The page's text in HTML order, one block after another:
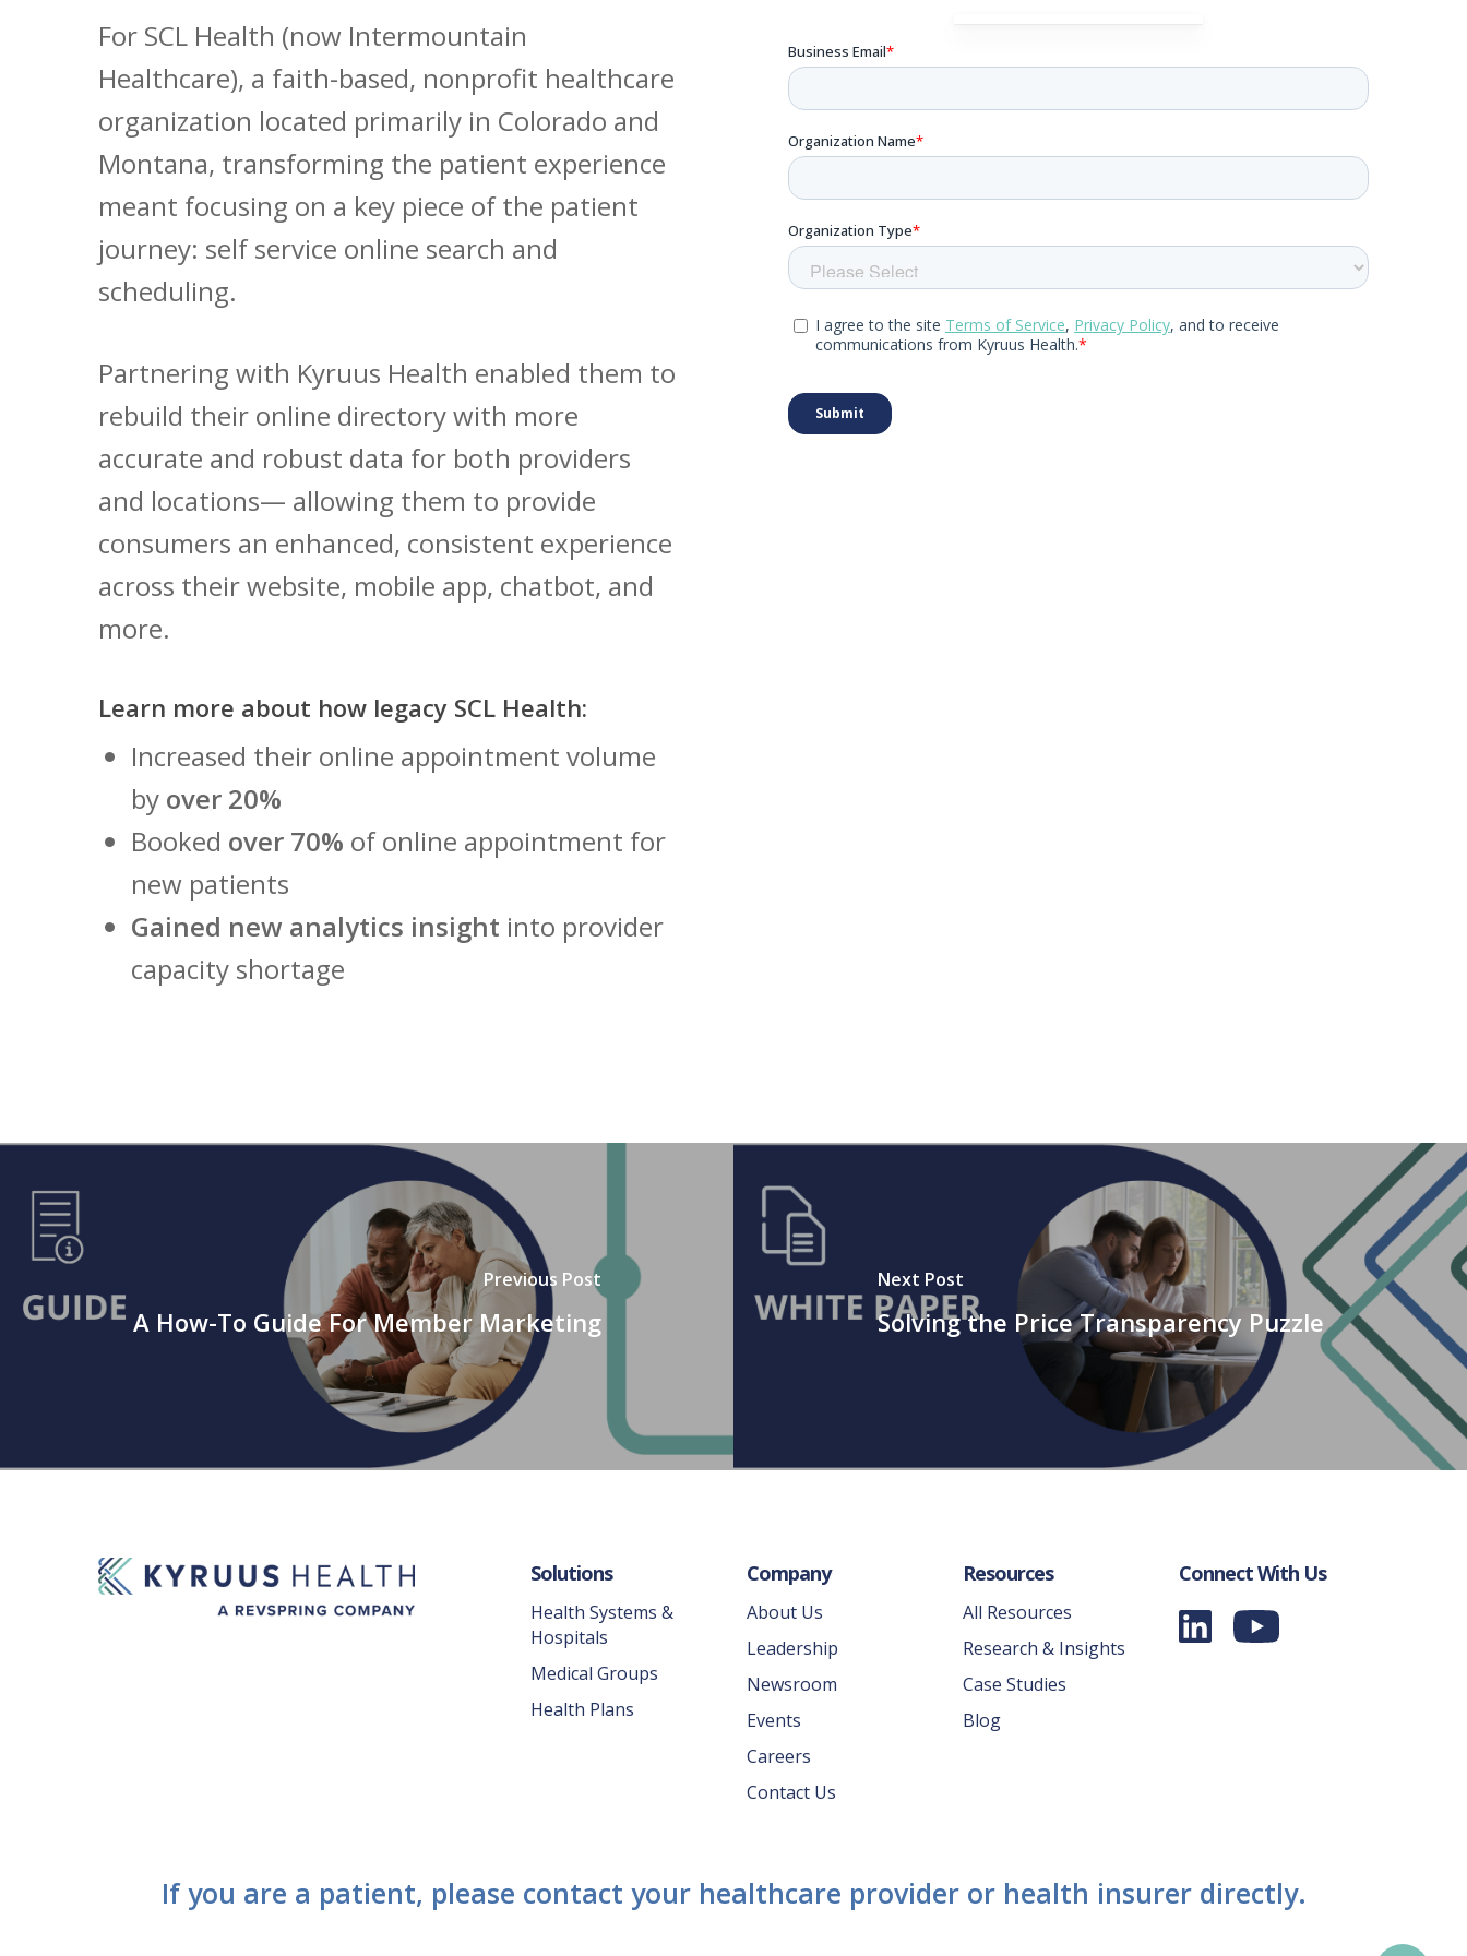
For SCL Health (now Intermountain
Healthcare), a faith-based, nonprofit healthcare
organization located primarily in Colorado and
Montana, transforming the patient experience
meant focusing on a key piece of the patient
journey: self service online search and
scheduling.
Partnering with Kyruus Health enabled them to
rebuild their online directory with more
accurate and robust data for both providers
and locations— allowing them to provide
consumers an enhanced, consistent experience
across their website, mobile app, chatbot, and
more.
Learn more about how legacy SCL Health:
Increased their online appointment volume
by over 20%
Booked over 70% of online appointment for
new patients
Gained new analytics insight into provider
capacity shortage
Previous Post
A How-To Guide For Member Marketing
Next Post
Solving the Price Transparency Puzzle
Solutions
Health Systems &
Hospitals
Medical Groups
Health Plans
Company
About Us
Leadership
Newsroom
Events
Careers
Contact Us
Resources
All Resources
Research & Insights
Case Studies
Blog
Connect With Us
If you are a patient, please contact your healthcare provider or health insurer directly.